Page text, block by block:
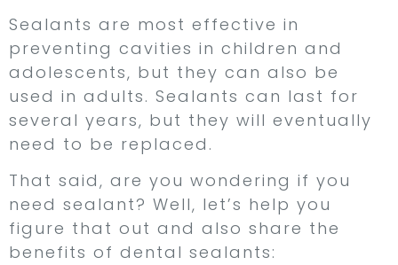
Sealants are most effective in
preventing cavities in children and
adolescents, but they can also be
used in adults. Sealants can last for
several years, but they will eventually
need to be replaced.
That said, are you wondering if you
need sealant? Well, let’s help you
figure that out and also share the
benefits of dental sealants: